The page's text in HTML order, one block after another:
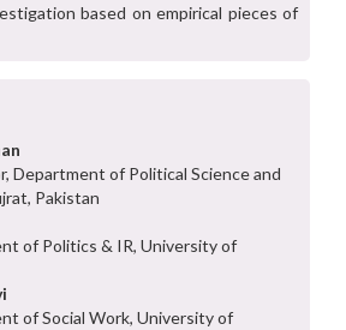
based on empirical pieces of
Department of Political Science and
Pakistan
of Politics & IR, University of
of Social Work, University of